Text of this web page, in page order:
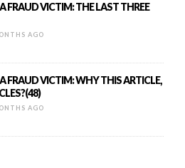
FRAUD VICTIM: THE LAST THREE
AGO
FRAUD VICTIM: WHY THIS ARTICLE,
AGO